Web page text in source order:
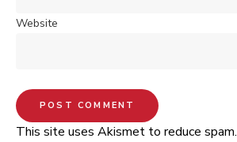
Website
This site uses Akismet to reduce spam.